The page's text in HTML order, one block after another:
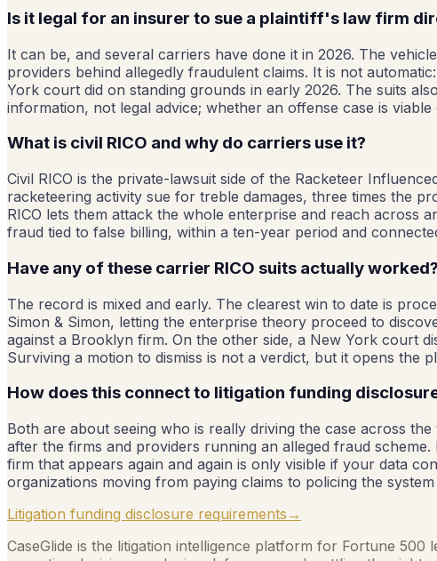
Is it legal for an insurer to sue a plaintiff's law firm
It can be, and several carriers have done it in 2026. The
providers behind allegedly fraudulent claims. It is not
York court did on standing grounds in early 2026. The suits
information, not legal advice; whether an offense case is
What is civil RICO and why do carriers use it?
Civil RICO is the private-lawsuit side of the Racketeer
racketeering activity sue for treble damages, three times the
RICO lets them attack the whole enterprise and reach across
fraud tied to false billing, within a ten-year period and
Have any of these carrier RICO suits actually worked?
The record is mixed and early. The clearest win to date is
Simon & Simon, letting the enterprise theory proceed to
against a Brooklyn firm. On the other side, a New York court
Surviving a motion to dismiss is not a verdict, but it opens the
How does this connect to litigation funding
Both are about seeing who is really driving the case across
after the firms and providers running an alleged fraud
firm that appears again and again is only visible if your data
organizations moving from paying claims to policing the
Litigation funding disclosure requirements →
CaseGlide is the litigation intelligence platform for Fortune